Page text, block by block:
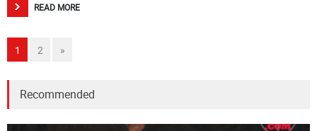
READ MORE
1 2 »
Recommended